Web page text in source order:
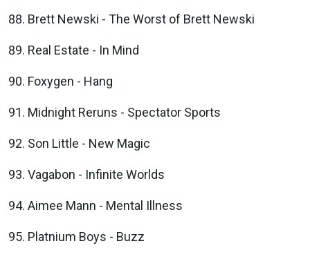
Brett Newski - The Worst of Brett Newski
Real Estate - In Mind
Foxygen - Hang
Midnight Reruns - Spectator Sports
Son Little - New Magic
Vagabon - Infinite Worlds
Aimee Mann - Mental Illness
Platnium Boys - Buzz